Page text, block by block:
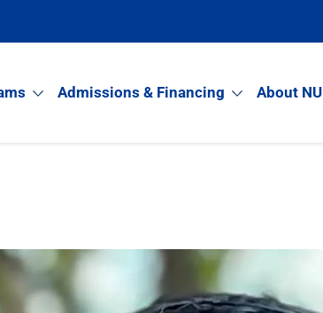
Admissions & Financing About NU